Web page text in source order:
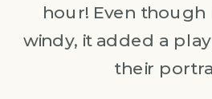
hour! Even though
windy, it added a
their